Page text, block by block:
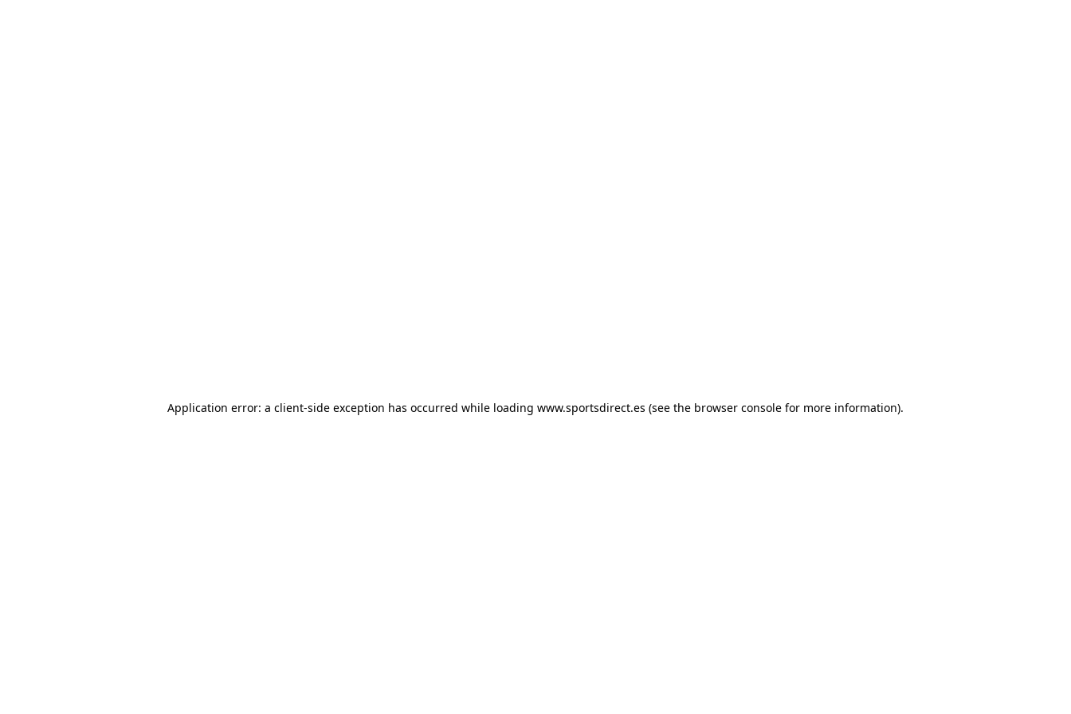
Application error: a client-side exception has occurred while loading www.sportsdirect.es (see the browser console for more information).